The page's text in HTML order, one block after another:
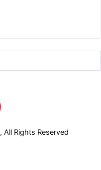
, All Rights Reserved